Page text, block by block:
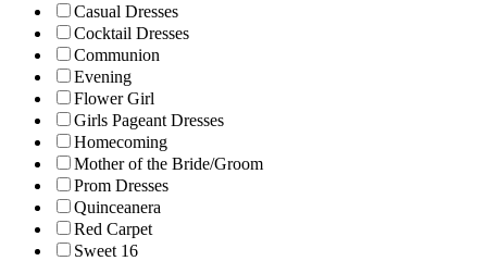
Casual Dresses
Cocktail Dresses
Communion
Evening
Flower Girl
Girls Pageant Dresses
Homecoming
Mother of the Bride/Groom
Prom Dresses
Quinceanera
Red Carpet
Sweet 16